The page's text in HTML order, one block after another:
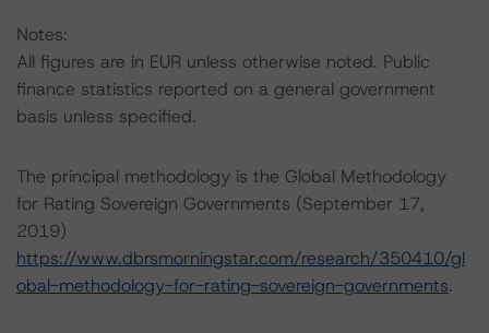
Notes:
All figures are in EUR unless otherwise noted. Public
finance statistics reported on a general government
basis unless specified.
The principal methodology is the Global Methodology
for Rating Sovereign Governments (September 17,
2019)
https://www.dbrsmorningstar.com/research/350410/gl
obal-methodology-for-rating-sovereign-governments.